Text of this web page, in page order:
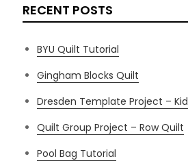
RECENT POSTS
BYU Quilt Tutorial
Gingham Blocks Quilt
Dresden Template Project –
Quilt Group Project – Row Quilt
Pool Bag Tutorial